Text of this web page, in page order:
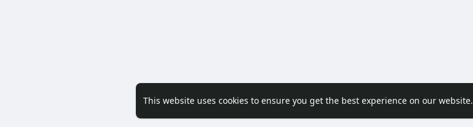
This website uses cookies to ensure you get the best experience on our website.